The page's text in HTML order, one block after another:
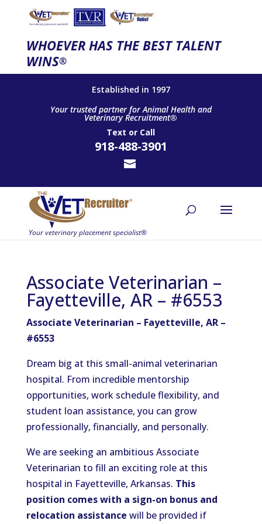
WHOEVER HAS THE BEST TALENT
WINS®
Established in 1997
Your trusted partner for Animal Health and
Veterinary Recruitment®
Text or Call
918-488-3901
Associate Veterinarian –
Fayetteville, AR – #6553
Associate Veterinarian – Fayetteville, AR –
#6553
Dream big at this small-animal veterinarian
hospital. From incredible mentorship
opportunities, work schedule flexibility, and
student loan assistance, you can grow
professionally, financially, and personally.
We are seeking an ambitious Associate
Veterinarian to fill an exciting role at this
hospital in Fayetteville, Arkansas. This
position comes with a sign-on bonus and
relocation assistance will be provided if